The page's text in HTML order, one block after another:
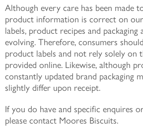
Although every care has been made
product information is correct on
labels, product recipes and packaging
evolving. Therefore, consumers
product labels and not rely solely on
provided online. Likewise, although
constantly updated brand packaging
slightly differ upon receipt.
If you do have and specific enquires
please contact Moores Biscuits.